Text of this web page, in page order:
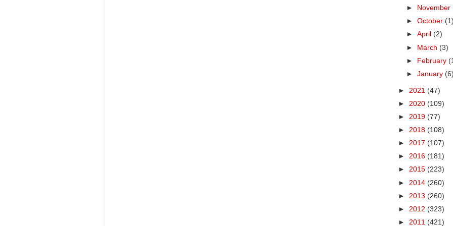
► November
►October (1)
►April (2)
► March (3)
► February
►January (6)
► 2021 (47)
► 2020 (109)
► 2019 (77)
► 2018 (108)
► 2017 (107)
► 2016 (181)
► 2015 (223)
► 2014 (260)
► 2013 (260)
► 2012 (323)
► 2011 (421)